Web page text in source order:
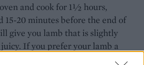
and cook for 1½ hours,
15-20 minutes before the end of
give you lamb that is slightly
If you prefer your lamb a
cook it for the full 1½ hours,